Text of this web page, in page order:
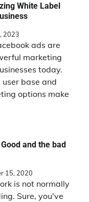
White Label
2023
ads are
marketing
today.
base and
options make
and the bad
15, 2020
is not normally
Sure, you've